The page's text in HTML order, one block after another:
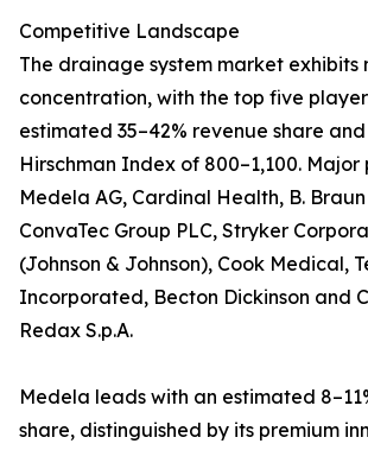
Competitive Landscape
The drainage system market exhibits
concentration, with the top five
estimated 35–42% revenue share
Hirschman Index of 800–1,100.
Medela AG, Cardinal Health, B.
ConvaTec Group PLC, Stryker
(Johnson & Johnson), Cook Medical,
Incorporated, Becton Dickinson and
Redax S.p.A.
Medela leads with an estimated
share, distinguished by its premium